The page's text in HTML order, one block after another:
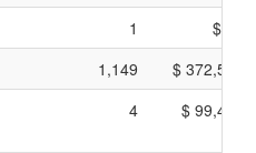
1
$
1,149
$
4 $